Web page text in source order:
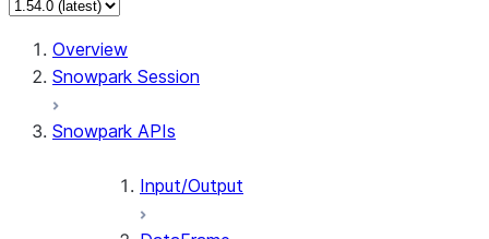
Overview
Snowpark Session
Snowpark APIs
Input/Output